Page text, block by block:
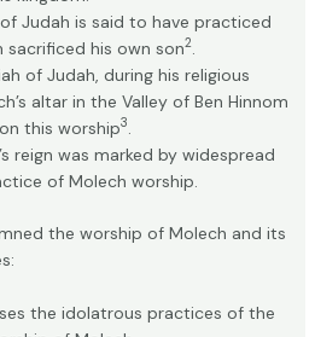
of Judah is said to have practiced
sacrificed his own son2.
of Judah, during his religious
altar in the Valley of Ben Hinnom
this worship3
reign was marked by widespread
of Molech worship.
the worship of Molech and its
the idolatrous practices of the